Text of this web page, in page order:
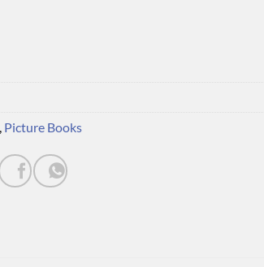
Picture Books